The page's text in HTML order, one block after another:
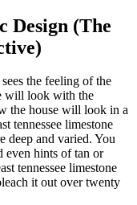
Design (The
the feeling of the
will look with the
the house will look in a
tennessee limestone
deep and varied. You
even hints of tan or
tennessee limestone
it out over twenty